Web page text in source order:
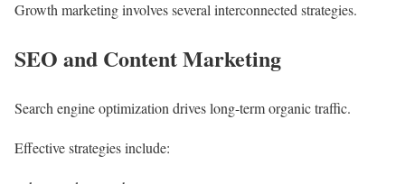
Growth marketing involves several interconnected strategies.
SEO and Content Marketing
Search engine optimization drives long-term organic traffic.
Effective strategies include: